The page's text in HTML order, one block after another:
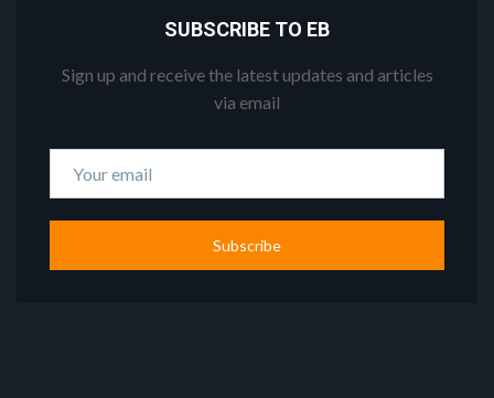
SUBSCRIBE TO EB
Sign up and receive the latest updates and articles
via email
Subscribe